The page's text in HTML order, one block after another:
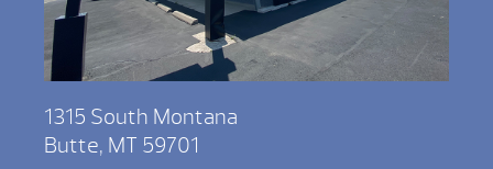
1315 South Montana
Butte, MT 59701